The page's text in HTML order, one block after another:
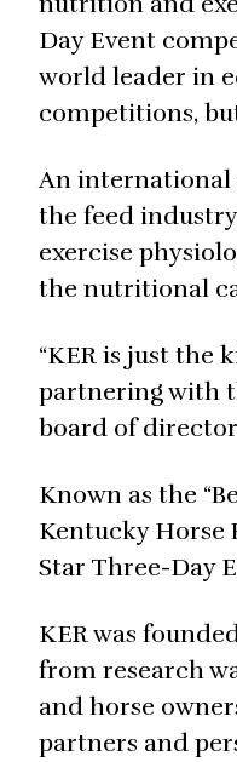
Day Event
world leader in
competitions,
An international
the feed
exercise
the nutritional
“KER is just the
partnering with
board of
Known as the
Kentucky Horse
Star Three-Day
KER was
from research
and horse
partners and